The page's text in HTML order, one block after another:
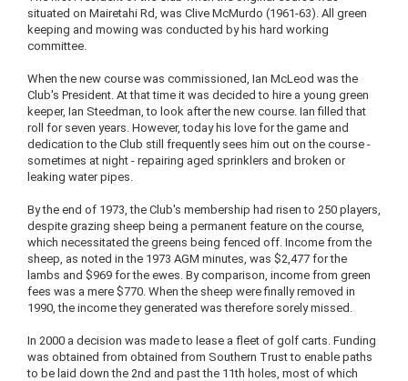
situated on Mairetahi Rd, was Clive McMurdo (1961-63). All green
keeping and mowing was conducted by his hard working
committee.
When the new course was commissioned, Ian McLeod was the
Club's President. At that time it was decided to hire a young green
keeper, Ian Steedman, to look after the new course. Ian filled that
roll for seven years. However, today his love for the game and
dedication to the Club still frequently sees him out on the course -
sometimes at night - repairing aged sprinklers and broken or
leaking water pipes.
By the end of 1973, the Club's membership had risen to 250 players,
despite grazing sheep being a permanent feature on the course,
which necessitated the greens being fenced off. Income from the
sheep, as noted in the 1973 AGM minutes, was $2,477 for the
lambs and $969 for the ewes. By comparison, income from green
fees was a mere $770. When the sheep were finally removed in
1990, the income they generated was therefore sorely missed.
In 2000 a decision was made to lease a fleet of golf carts. Funding
was obtained from obtained from Southern Trust to enable paths
to be laid down the 2nd and past the 11th holes, most of which